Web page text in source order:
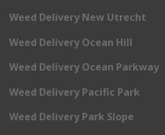
Weed Delivery New Utrecht
Weed Delivery Ocean Hill
Weed Delivery Ocean Parkway
Weed Delivery Pacific Park
Weed Delivery Park Slope